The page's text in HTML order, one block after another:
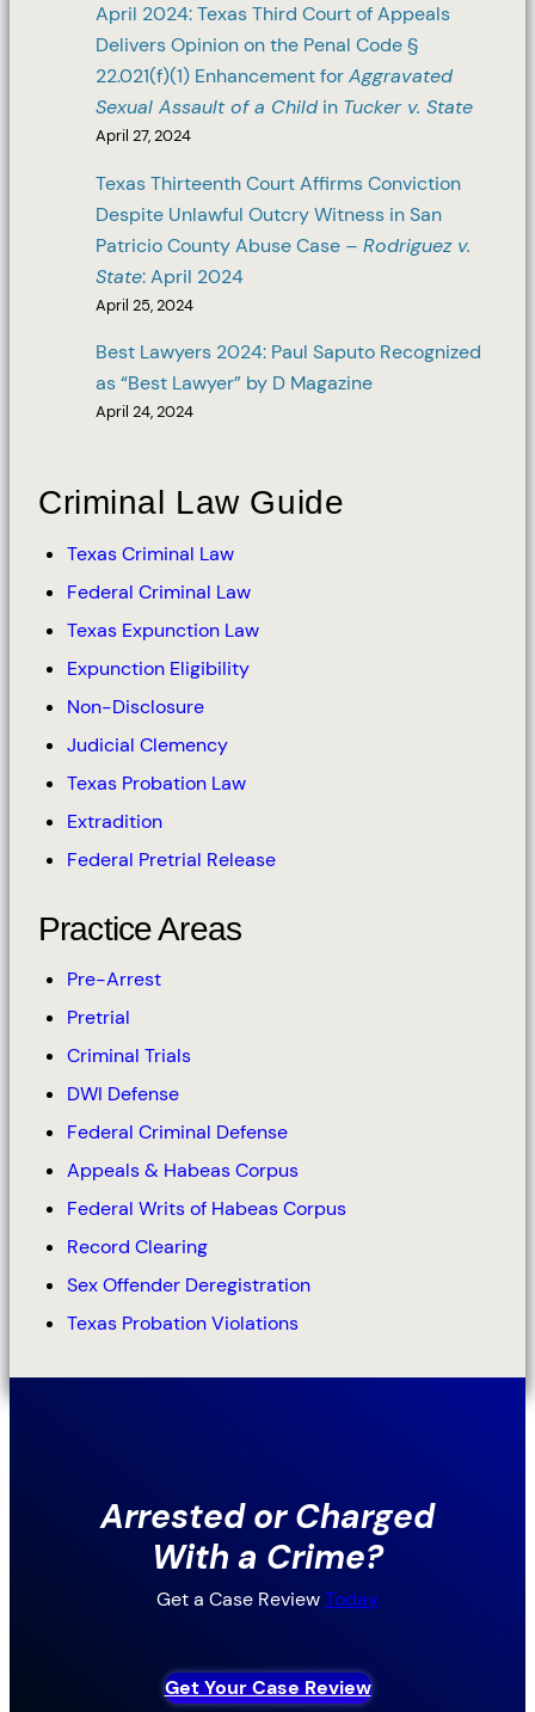
April 2024: Texas Third Court of Appeals
Delivers Opinion on the Penal Code §
22.021(f)(1) Enhancement forAggravated
Sexual Assault of a Child in Tucker v. State
April 27, 2024
Texas Thirteenth Court Affirms Conviction
Despite Unlawful Outcry Witness in San
Patricio County Abuse Case –Rodriguez v.
State: April 2024
April 25, 2024
Best Lawyers 2024: Paul Saputo Recognized
as “Best Lawyer” by D Magazine
April 24, 2024
Criminal Law Guide
Texas Criminal Law
Federal Criminal Law
Texas Expunction Law
Expunction Eligibility
Non-Disclosure
Judicial Clemency
Texas Probation Law
Extradition
Federal Pretrial Release
Practice Areas
Pre-Arrest
Pretrial
Criminal Trials
DWI Defense
Federal Criminal Defense
Appeals & Habeas Corpus
Federal Writs of Habeas Corpus
Record Clearing
Sex Offender Deregistration
Texas Probation Violations
Arrested or Charged
With a Crime?
Get a Case ReviewToday
Get Your Case Review